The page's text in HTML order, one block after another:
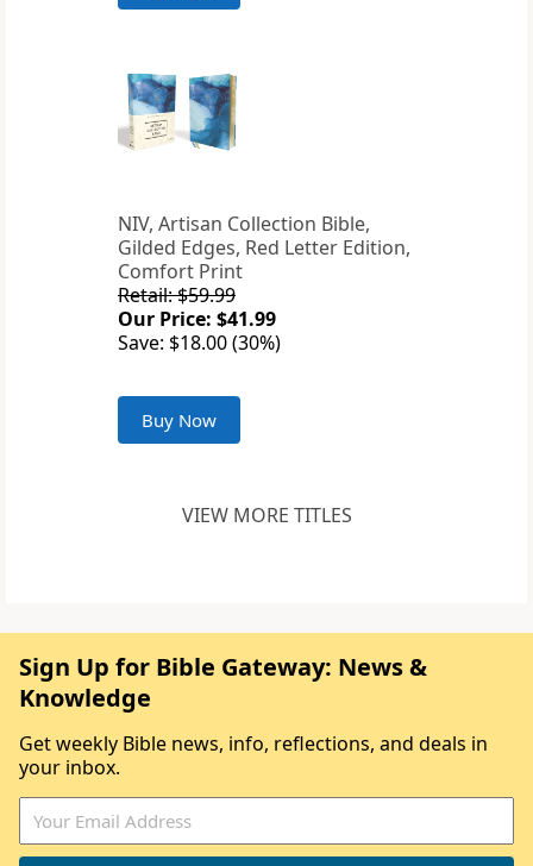
NIV, Artisan Collection Bible,
Gilded Edges, Red Letter Edition,
Comfort Print
Retail: $59.99
Our Price: $41.99
Save: $18.00 (30%)
Buy Now
VIEW MORE TITLES
Sign Up for Bible Gateway: News &
Knowledge
Get weekly Bible news, info, reflections, and deals in
your inbox.